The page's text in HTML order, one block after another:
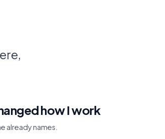
how I work
already names.